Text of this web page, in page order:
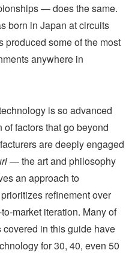
— does the same.
born in Japan at circuits
produced some of the most
anywhere in
is so advanced
factors that go beyond
are deeply engaged
— the art and philosophy
an approach to
refinement over
market iteration. Many of
covered in this guide have
for 30, 40, even 50